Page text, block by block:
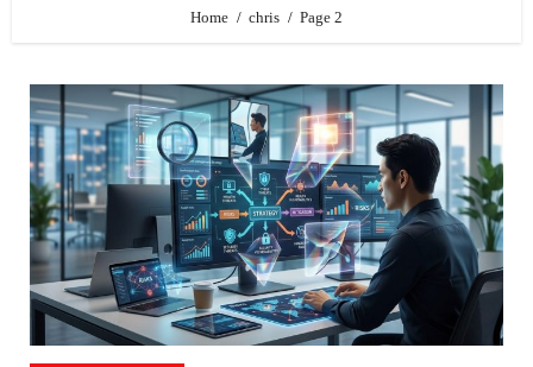
Home chris Page 2